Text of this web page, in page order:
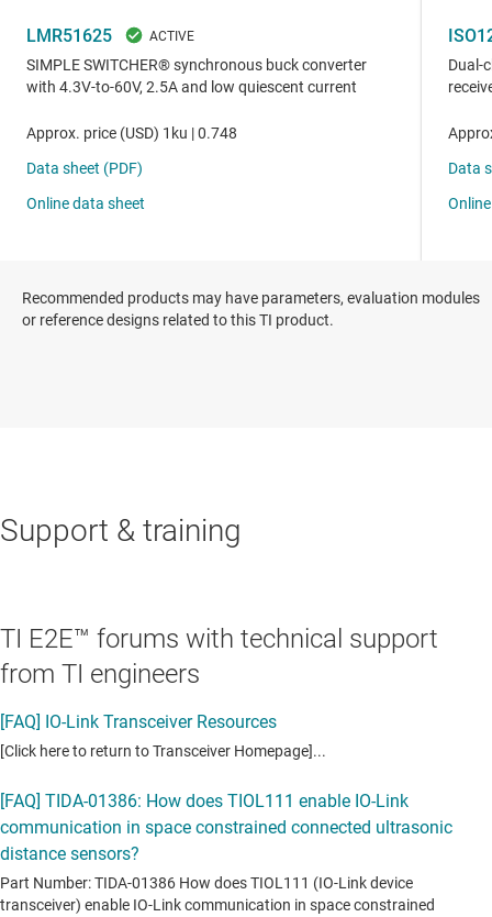
Recommended products may have parameters, evaluation modules
or reference designs related to this TI product.
Support & training
TI E2E™ forums with technical support
from TI engineers